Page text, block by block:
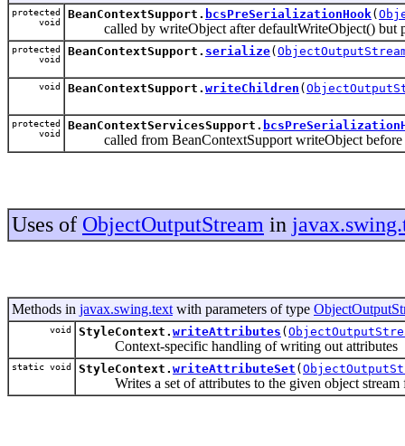
protected
void
BeanContextSupport. bcsPreSerializationHook(
called by writeObject after defaultWriteObject() but
protected
void
BeanContextSupport. serialize(
void BeanContextSupport. writeChildren (
protected
void
BeanContextServicesSupport.
called from BeanContextSupport writeObject before
Uses of ObjectOutputStream in
Methods in javax.swing.text with parameters of type
void StyleContext. writeAttributes (
Context-specific handling of writing out attributes
static void StyleContext. writeAttributeSet (
Writes a set of attributes to the given object stream